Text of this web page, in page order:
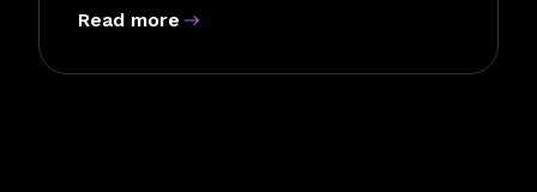
Read more